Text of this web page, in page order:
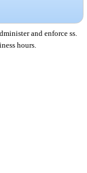
and enforce ss.
hours.